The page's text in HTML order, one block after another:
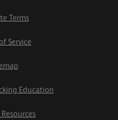
Terms
Service
Education